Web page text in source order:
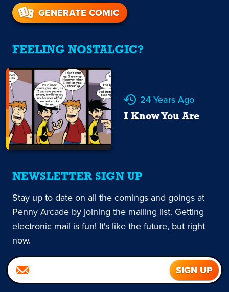
GENERATE COMIC
FEELING NOSTALGIC?
24 Years Ago
I Know You Are
NEWSLETTER SIGN UP
Stay up to date on all the comings and goings at
Penny Arcade by joining the mailing list. Getting
electronic mail is fun! It's like the future, but right
now.